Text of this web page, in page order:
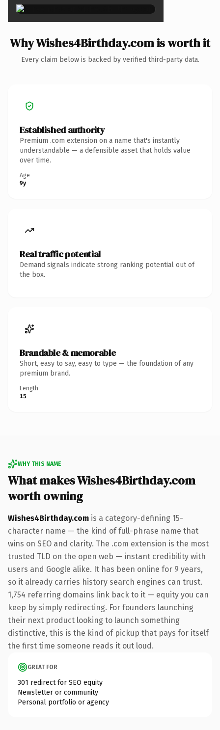
Why Wishes4Birthday.com is worth it
Every claim below is backed by verified third-party data.
Established authority
Premium .com extension on a name that's instantly
understandable — a defensible asset that holds value
over time.
Age
9y
Real traffic potential
Demand signals indicate strong ranking potential out of
the box.
Brandable & memorable
Short, easy to say, easy to type — the foundation of any
premium brand.
Length
15
WHY THIS NAME
What makes Wishes4Birthday.com
worth owning
Wishes4Birthday.com is a category-defining 15-
character name — the kind of full-phrase name that
wins on SEO and clarity. The .com extension is the most
trusted TLD on the open web — instant credibility with
users and Google alike. It has been online for 9 years,
so it already carries history search engines can trust.
1,754 referring domains link back to it — equity you can
keep by simply redirecting. For founders launching
their next product looking to launch something
distinctive, this is the kind of pickup that pays for itself
the first time someone reads it out loud.
GREAT FOR
301 redirect for SEO equity
Newsletter or community
Personal portfolio or agency